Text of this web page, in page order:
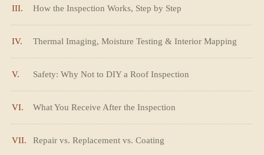
III. How the Inspection Works, Step by Step
IV. Thermal Imaging, Moisture Testing & Interior Mapping
V. Safety: Why Not to DIY a Roof Inspection
VI. What You Receive After the Inspection
VII. Repair vs. Replacement vs. Coating